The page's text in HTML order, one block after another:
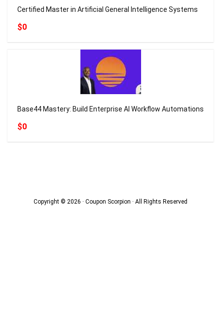
Certified Master in Artificial General Intelligence Systems
$0
Base44 Mastery: Build Enterprise AI Workflow Automations
$0
Copyright © 2026 · Coupon Scorpion · All Rights Reserved